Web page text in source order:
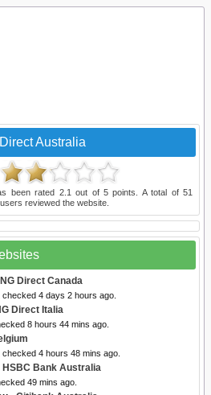
Australia
been rated 2.1 out of 5points. A total of51
users reviewed the website.
Direct Canada
4 days 2 hours ago.
Direct Italia
8 hours 44 mins ago.
4 hours 48 mins ago.
HSBC Bank Australia
49 mins ago.